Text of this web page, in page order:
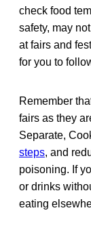
check food
safety, may
at fairs and
for you to
Remember
fairs as they
Separate,
steps, and
poisoning. If
or drinks
eating